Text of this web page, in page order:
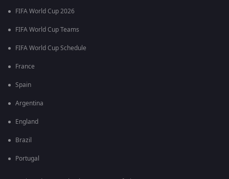
FIFA World Cup 2026
FIFA World Cup Teams
FIFA World Cup Schedule
France
Spain
Argentina
England
Brazil
Portugal